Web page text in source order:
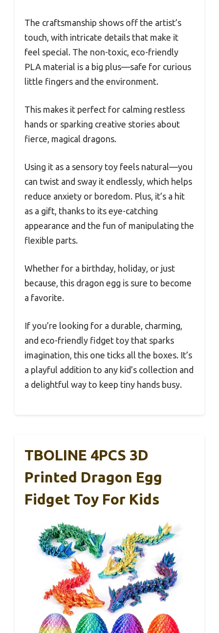
The craftsmanship shows off the artist’s
touch, with intricate details that make it
feel special. The non-toxic, eco-friendly
PLA material is a big plus—safe for curious
little fingers and the environment.
This makes it perfect for calming restless
hands or sparking creative stories about
fierce, magical dragons.
Using it as a sensory toy feels natural—you
can twist and sway it endlessly, which helps
reduce anxiety or boredom. Plus, it’s a hit
as a gift, thanks to its eye-catching
appearance and the fun of manipulating the
flexible parts.
Whether for a birthday, holiday, or just
because, this dragon egg is sure to become
a favorite.
If you’re looking for a durable, charming,
and eco-friendly fidget toy that sparks
imagination, this one ticks all the boxes. It’s
a playful addition to any kid’s collection and
a delightful way to keep tiny hands busy.
TBOLINE 4PCS 3D
Printed Dragon Egg
Fidget Toy For Kids